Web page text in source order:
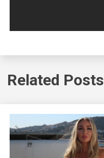
Related Posts